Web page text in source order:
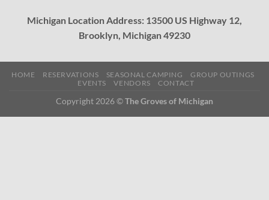
Michigan Location Address: 13500 US Highway 12,
Brooklyn, Michigan 49230
HOME RESERVATIONS SEASONAL CAMPING
GROUP OUTINGS
EVENTS
VENDORS CONTACT
Copyright 2026 ©The Groves of Michigan